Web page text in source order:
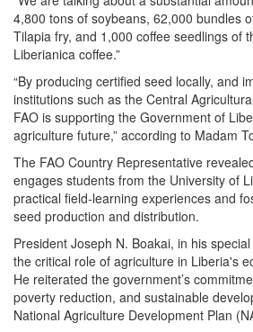
4,800 tons of soybeans, 62,000 bundles
Tilapia fry, and 1,000 coffee seedlings of
Liberianica coffee.”
“By producing certified seed locally, and
institutions such as the Central
FAO is supporting the Government of
agriculture future,” according to Madam
The FAO Country Representative
engages students from the University of
practical field-learning experiences and
seed production and distribution.
President Joseph N. Boakai, in his
the critical role of agriculture in Liberia's
He reiterated the government’s
poverty reduction, and sustainable
National Agriculture Development Plan